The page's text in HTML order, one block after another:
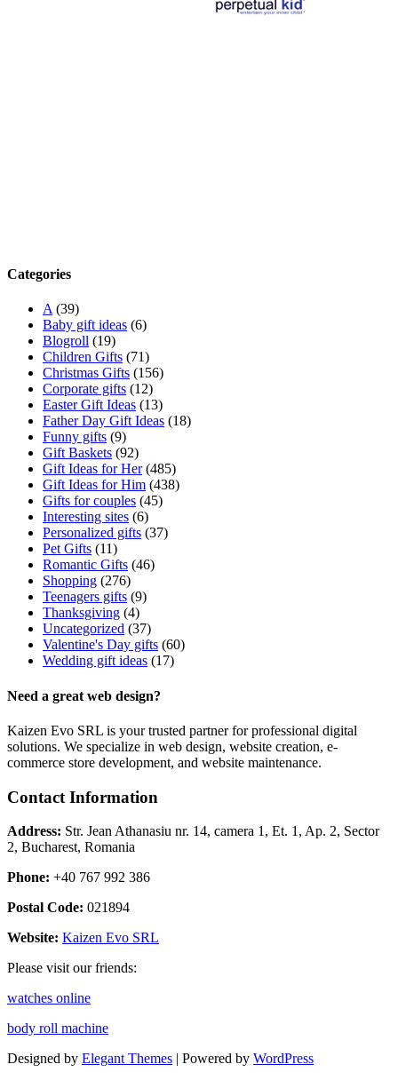
Categories
A(39)
Baby gift ideas (6)
Blogroll (19)
Children Gifts (71)
Christmas Gifts (156)
Corporate gifts (12)
Easter Gift Ideas (13)
Father Day Gift Ideas (18)
Funny gifts (9)
Gift Baskets (92)
Gift Ideas for Her(485)
Gift Ideas for Him (438)
Gifts for couples (45)
Interesting sites (6)
Personalized gifts (37)
Pet Gifts (11)
Romantic Gifts (46)
Shopping (276)
Teenagers gifts (9)
Thanksgiving (4)
Uncategorized (37)
Valentine's Day gifts (60)
Wedding gift ideas (17)
Need a great web design?
Kaizen Evo SRL is your trusted partner for professional digital
solutions. We specialize in web design, website creation, e-
commerce store development, and website maintenance.
Contact Information
Address: Str. Jean Athanasiu nr. 14, camera 1, Et. 1, Ap. 2, Sector
2, Bucharest, Romania
Phone: +40 767 992 386
Postal Code: 021894
Website: Kaizen Evo SRL
Please visit our friends:
watches online
body roll machine
Designed by Elegant Themes | Powered by WordPress